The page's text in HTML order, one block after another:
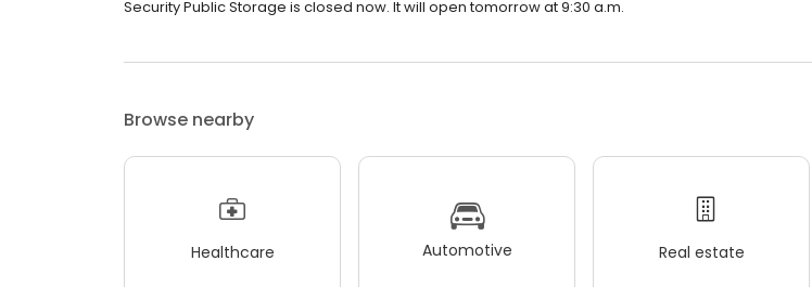
Security Public Storage is closed now. It will open tomorrow at 9:30 a.m.
Browse nearby
Healthcare Automotive Real estate